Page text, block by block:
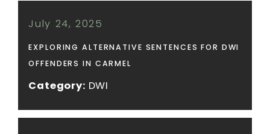
July 24, 2025
EXPLORING ALTERNATIVE SENTENCES FOR DWI
OFFENDERS IN CARMEL
Category: DWI